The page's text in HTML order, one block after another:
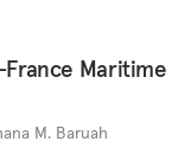
Maritime
M. Baruah